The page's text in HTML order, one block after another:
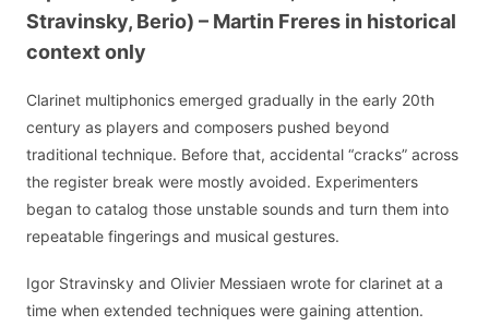
Stravinsky, Berio) – Martin Freres in historical
context only
Clarinet multiphonics emerged gradually in the early 20th
century as players and composers pushed beyond
traditional technique. Before that, accidental “cracks” across
the register break were mostly avoided. Experimenters
began to catalog those unstable sounds and turn them into
repeatable fingerings and musical gestures.
Igor Stravinsky and Olivier Messiaen wrote for clarinet at a
time when extended techniques were gaining attention.